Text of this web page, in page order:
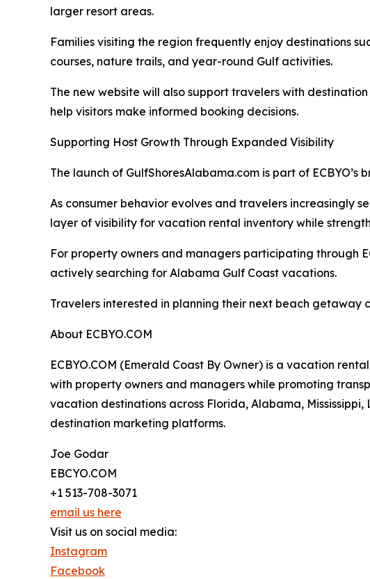
larger resort areas.
Families visiting the region frequently enjoy destinations
courses, nature trails, and year-round Gulf activities.
The new website will also support travelers with
help visitors make informed booking decisions.
Supporting Host Growth Through Expanded Visibility
The launch of GulfShoresAlabama.com is part of
As consumer behavior evolves and travelers increasingly
layer of visibility for vacation rental inventory while
For property owners and managers participating through
actively searching for Alabama Gulf Coast vacations.
Travelers interested in planning their next beach
About ECBYO.COM
ECBYO.COM (Emerald Coast By Owner) is a vacation
with property owners and managers while promoting
vacation destinations across Florida, Alabama,
destination marketing platforms.
Joe Godar
EBCYO.COM
+1 513-708-3071
email us here
Visit us on social media:
Instagram
Facebook